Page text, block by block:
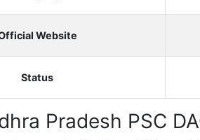
Website
Status
Pradesh PSC